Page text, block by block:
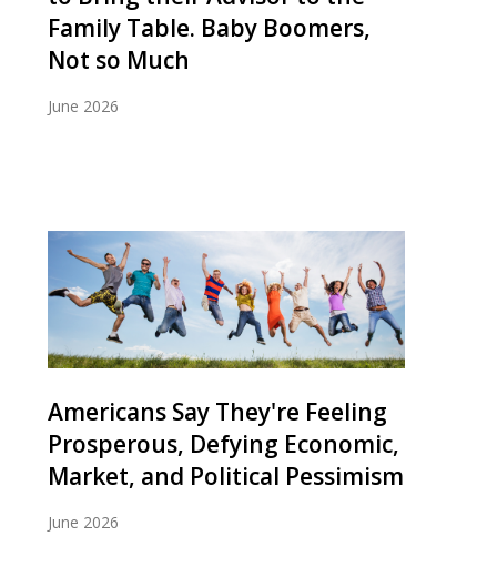
Family Table. Baby Boomers,
Not so Much
June 2026
Americans Say They're Feeling
Prosperous, Defying Economic,
Market, and Political Pessimism
June 2026